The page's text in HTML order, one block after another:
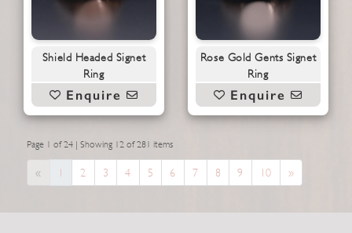
Shield Headed Signet
Ring
Enquire
Rose Gold Gents Signet
Ring
Enquire
Page 1 of 24 | Showing 12 of 281 items
« Previous
1 2 3 4 5 6 7 8 9 10 »Next